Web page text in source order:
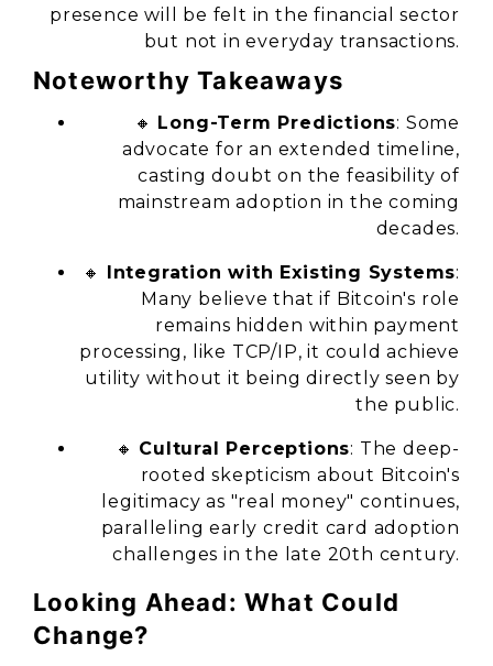
presence will be felt in the financial sector
but not in everyday transactions.
Noteworthy Takeaways
🔸 Long-Term Predictions: Some
advocate for an extended timeline,
casting doubt on the feasibility of
mainstream adoption in the coming
decades.
🔸 Integration with Existing Systems:
Many believe that if Bitcoin's role
remains hidden within payment
processing, like TCP/IP, it could achieve
utility without it being directly seen by
the public.
🔸 Cultural Perceptions: The deep-
rooted skepticism about Bitcoin's
legitimacy as "real money" continues,
paralleling early credit card adoption
challenges in the late 20th century.
Looking Ahead: What Could
Change?